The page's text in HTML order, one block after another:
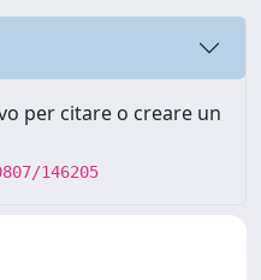
per citare o creare un
146205